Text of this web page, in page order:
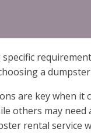
a
are key when
others may
rental service